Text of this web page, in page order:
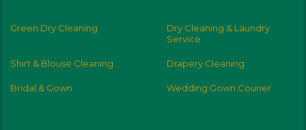
Green Dry Cleaning
Dry Cleaning & Laundry
Service
Shirt & Blouse Cleaning Drapery Cleaning
Bridal & Gown Wedding Gown Courier